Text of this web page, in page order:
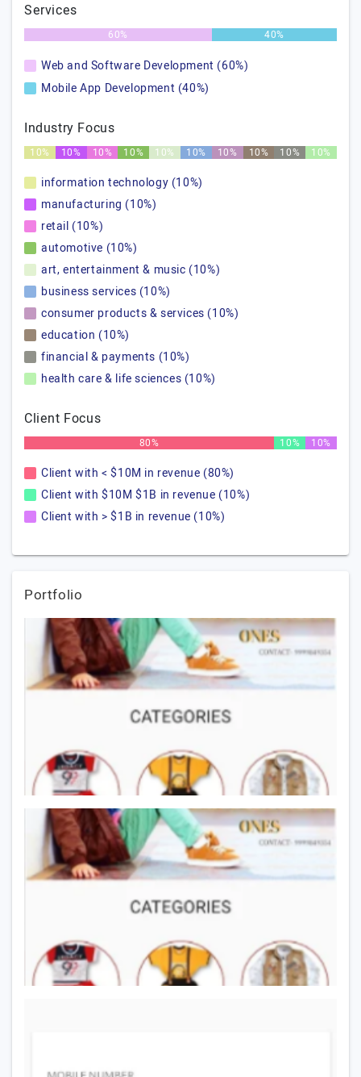
Services
60% 40%
Web and Software Development (60%)
Mobile App Development (40%)
Industry Focus
10% 10% 10% 10% 10% 10% 10% 10% 10% 10%
information technology (10%)
manufacturing (10%)
retail (10%)
automotive (10%)
art, entertainment & music (10%)
business services (10%)
consumer products & services (10%)
education (10%)
financial & payments (10%)
health care & life sciences (10%)
Client Focus
80% 10% 10%
Client with < $10M in revenue (80%)
Client with $10M $1B in revenue (10%)
Client with > $1B in revenue (10%)
Portfolio